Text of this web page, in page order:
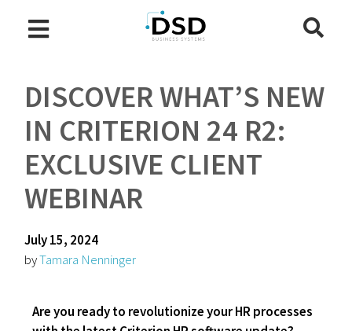
DISCOVER WHAT’S NEW
IN CRITERION 24 R2:
EXCLUSIVE CLIENT
WEBINAR
July 15, 2024
byTamara Nenninger
Are you ready to revolutionize your HR processes